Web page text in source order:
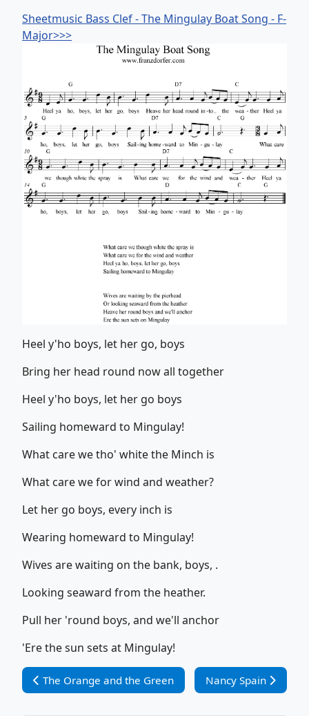
Sheetmusic Bass Clef - The Mingulay Boat Song - F-
Major>>>
Heel y'ho boys, let her go, boys
Bring her head round now all together
Heel y'ho boys, let her go boys
Sailing homeward to Mingulay!
What care we tho' white the Minch is
What care we for wind and weather?
Let her go boys, every inch is
Wearing homeward to Mingulay!
Wives are waiting on the bank, boys, .
Looking seaward from the heather.
Pull her 'round boys, and we'll anchor
'Ere the sun sets at Mingulay!
Vorheriger Beitrag: The Orange and the Green
The Orange and the Green Nächster Beitrag:
Nancy Spain